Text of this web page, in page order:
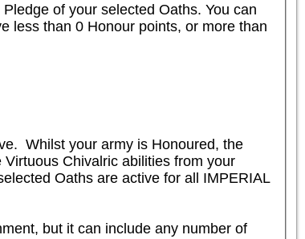
of your selected Oaths. You can
less than 0 Honour points, or more than
Whilst your army is Honoured, the
Chivalric abilities from your
Oaths are active for all IMPERIAL
but it can include any number of